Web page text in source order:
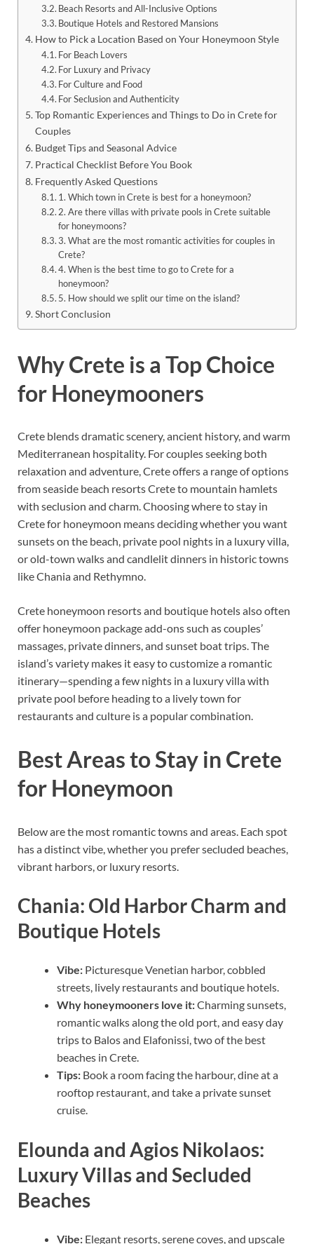
Beach Resorts and All-Inclusive Options
Boutique Hotels and Restored Mansions
How to Pick a Location Based on Your Honeymoon Style
For Beach Lovers
For Luxury and Privacy
For Culture and Food
For Seclusion and Authenticity
Top Romantic Experiences and Things to Do in Crete for
Couples
Budget Tips and Seasonal Advice
Practical Checklist Before You Book
Frequently Asked Questions
1. Which town in Crete is best for a honeymoon?
2. Are there villas with private pools in Crete suitable
for honeymoons?
3. What are the most romantic activities for couples in
Crete?
4. When is the best time to go to Crete for a
honeymoon?
5. How should we split our time on the island?
Short Conclusion
Why Crete is a Top Choice
for Honeymooners
Crete blends dramatic scenery, ancient history, and warm
Mediterranean hospitality. For couples seeking both
relaxation and adventure, Crete offers a range of options
from seaside beach resorts Crete to mountain hamlets
with seclusion and charm. Choosing where to stay in
Crete for honeymoon means deciding whether you want
sunsets on the beach, private pool nights in a luxury villa,
or old-town walks and candlelit dinners in historic towns
like Chania and Rethymno.
Crete honeymoon resorts and boutique hotels also often
offer honeymoon package add-ons such as couples’
massages, private dinners, and sunset boat trips. The
island’s variety makes it easy to customize a romantic
itinerary—spending a few nights in a luxury villa with
private pool before heading to a lively town for
restaurants and culture is a popular combination.
Best Areas to Stay in Crete
for Honeymoon
Below are the most romantic towns and areas. Each spot
has a distinct vibe, whether you prefer secluded beaches,
vibrant harbors, or luxury resorts.
Chania: Old Harbor Charm and
Boutique Hotels
Vibe: Picturesque Venetian harbor, cobbled
streets, lively restaurants and boutique hotels.
Why honeymooners love it:Charming sunsets,
romantic walks along the old port, and easy day
trips to Balos and Elafonissi, two of the best
beaches in Crete.
Tips: Book a room facing the harbour, dine at a
rooftop restaurant, and take a private sunset
cruise.
Elounda and Agios Nikolaos:
Luxury Villas and Secluded
Beaches
Vibe: Elegant resorts, serene coves, and upscale